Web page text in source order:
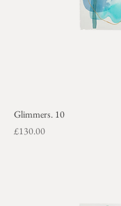
Glimmers. 10
Price
£130.00